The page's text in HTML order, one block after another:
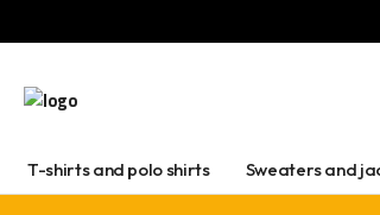
T-shirts and polo shirts Sweaters and